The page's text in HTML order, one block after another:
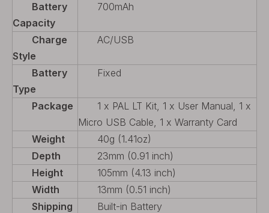
Battery
Capacity
700mAh
Charge
Style
AC/USB
Battery
Type
Fixed
Package
1 x PAL LT Kit, 1 x User Manual, 1 x
Micro USB Cable, 1 x Warranty Card
Weight
40g (1.41oz)
Depth
23mm (0.91 inch)
Height
105mm (4.13 inch)
Width
13mm (0.51 inch)
Shipping
Built-in Battery